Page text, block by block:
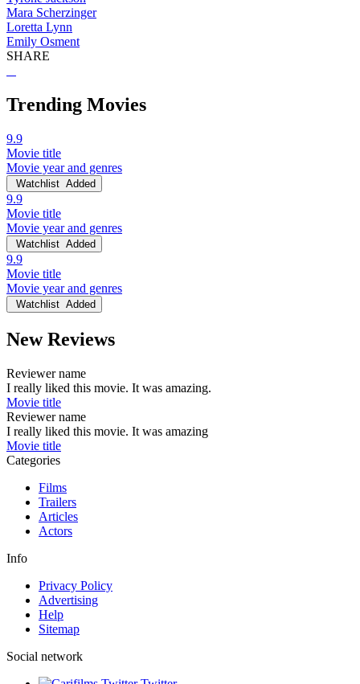
Mara Scherzinger
Loretta Lynn
Emily Osment
SHARE
Trending Movies
9.9
Movie title
Movie year and genres
Watchlist Added
9.9
Movie title
Movie year and genres
Watchlist Added
9.9
Movie title
Movie year and genres
Watchlist Added
New Reviews
Reviewer name
I really liked this movie. It was amazing.
Movie title
Reviewer name
I really liked this movie. It was amazing
Movie title
Categories
Films
Trailers
Articles
Actors
Info
Privacy Policy
Advertising
Help
Sitemap
Social network